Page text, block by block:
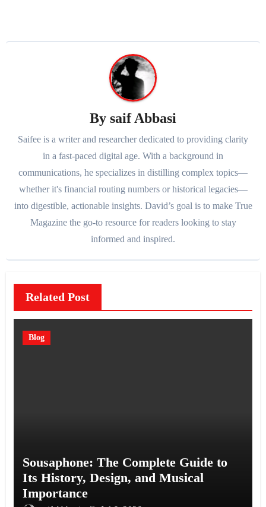
By saif Abbasi
Saifee is a writer and researcher dedicated to providing clarity
in a fast-paced digital age. With a background in
communications, he specializes in distilling complex topics—
whether it's financial routing numbers or historical legacies—
into digestible, actionable insights. David’s goal is to make True
Magazine the go-to resource for readers looking to stay
informed and inspired.
Related Post
Blog
Sousaphone: The Complete Guide to
Its History, Design, and Musical
Importance